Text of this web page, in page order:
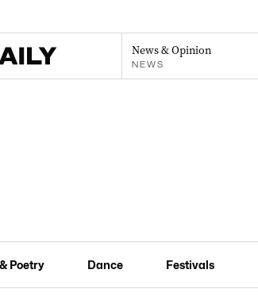
News & Opinion
NEWS
Poetry Dance Festivals